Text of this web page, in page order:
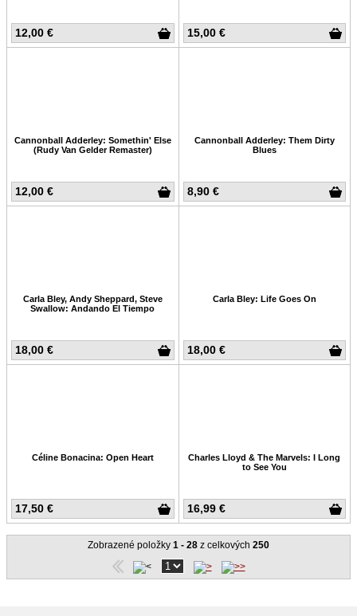
12,00 € 15,00 €
12,00 €
Cannonball Adderley: Somethin' Else
(Rudy Van Gelder Remaster)
8,90 €
Cannonball Adderley: Them Dirty
Blues
18,00 €
Carla Bley, Andy Sheppard, Steve
Swallow: Andando El Tiempo
18,00 €
Carla Bley: Life Goes On
17,50 €
Céline Bonacina: Open Heart
16,99 €
Charles Lloyd & The Marvels: I Long
to See You
Zobrazené položky 1 - 28 z celkových 250